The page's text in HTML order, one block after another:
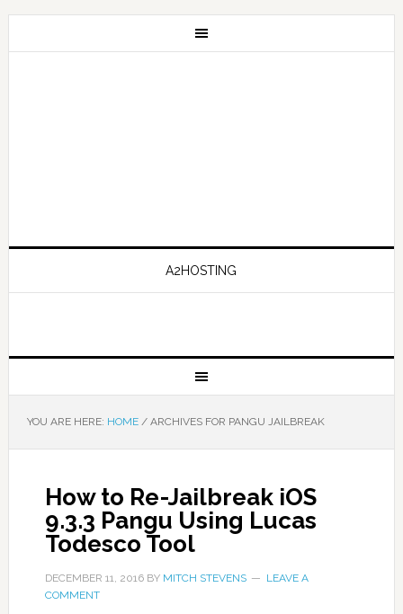
A2HOSTING
YOU ARE HERE: HOME /ARCHIVES FOR PANGU JAILBREAK
How to Re-Jailbreak iOS
9.3.3 Pangu Using Lucas
Todesco Tool
DECEMBER 11, 2016BY MITCH STEVENS
LEAVE A
COMMENT